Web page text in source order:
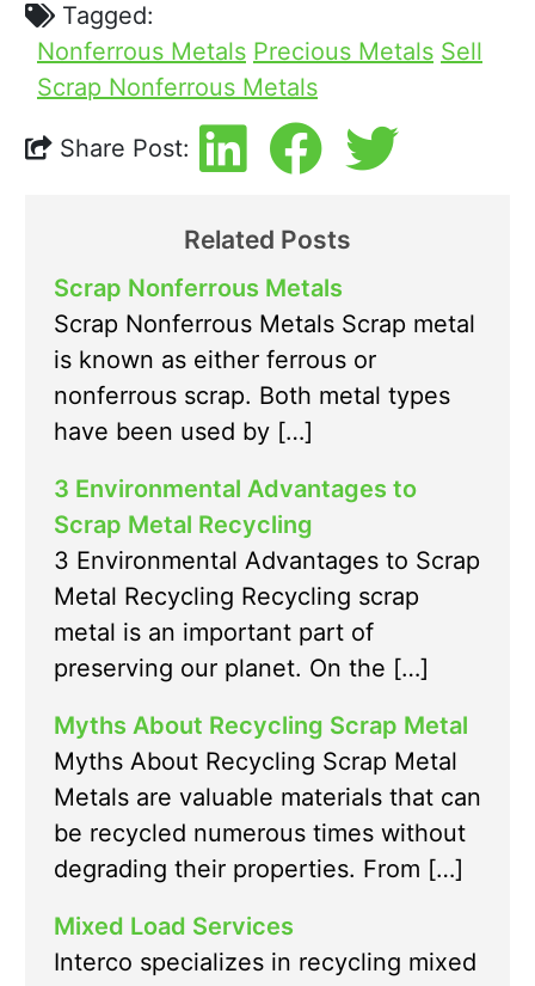
Tagged:
Nonferrous Metals Precious Metals Sell
Scrap Nonferrous Metals
Share Post:
Related Posts
Scrap Nonferrous Metals
Scrap Nonferrous Metals Scrap metal
is known as either ferrous or
nonferrous scrap. Both metal types
have been used by […]
3 Environmental Advantages to
Scrap Metal Recycling
3 Environmental Advantages to Scrap
Metal Recycling Recycling scrap
metal is an important part of
preserving our planet. On the […]
Myths About Recycling Scrap Metal
Myths About Recycling Scrap Metal
Metals are valuable materials that can
be recycled numerous times without
degrading their properties. From […]
Mixed Load Services
Interco specializes in recycling mixed